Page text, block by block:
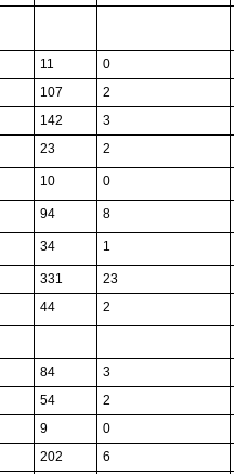
11 0
107 2
142 3
23 2
10 0
94 8
34 1
331 23
44 2
84 3
54 2
9 0
202 6